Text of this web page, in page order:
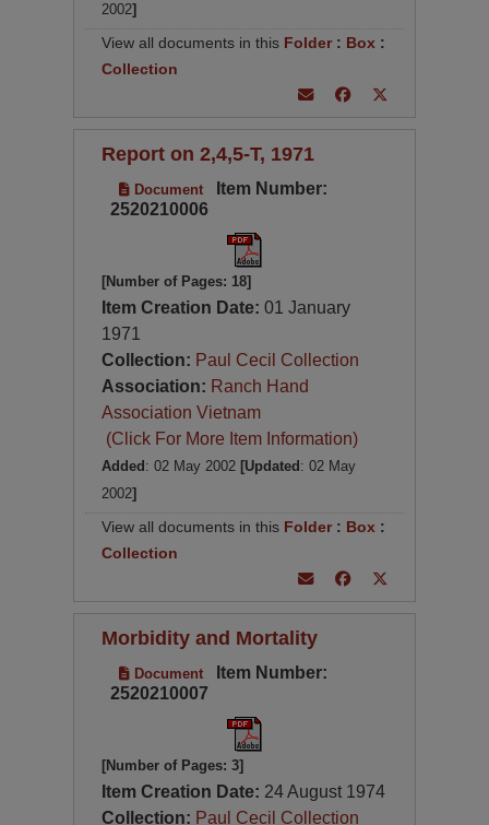
2002]
View all documents in this Folder : Box :
Collection
Report on 2,4,5-T, 1971
Document
Item Number:
2520210006
[Number of Pages: 18]
Item Creation Date:01 January
1971
Collection: Paul Cecil Collection
Association: Ranch Hand
Association Vietnam
(Click For More Item Information)
Added : 02 May 2002 [Updated : 02 May
2002]
View all documents in this Folder: Box :
Collection
Morbidity and Mortality
Document
Item Number:
2520210007
[Number of Pages: 3]
Item Creation Date: 24 August 1974
Collection: Paul Cecil Collection